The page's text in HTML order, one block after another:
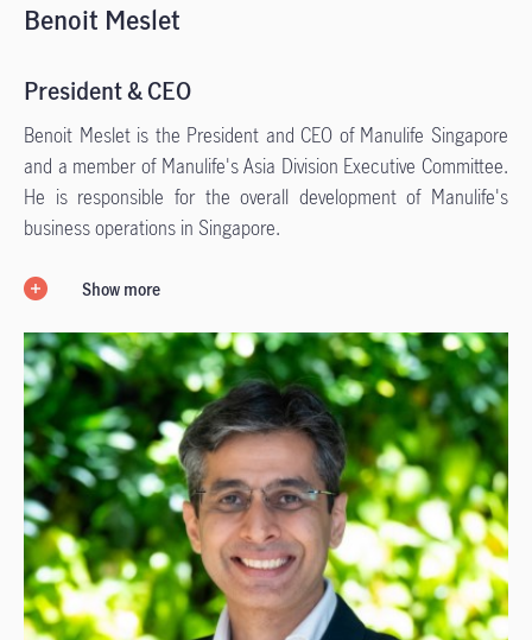
Benoit Meslet
President & CEO
Benoit Meslet is the President and CEO of Manulife Singapore
and a member of Manulife's Asia Division Executive Committee.
He is responsible for the overall development of Manulife's
business operations in Singapore.
Show more